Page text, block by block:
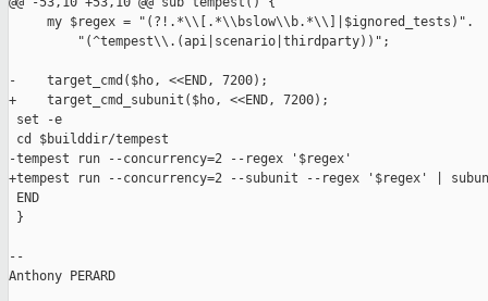
     my $regex = "(?!.*\\[.*\\bslow\\b.*\\]|$ignored_tests)".
         "(^tempest\\.(api|scenario|thirdparty))";
-    target_cmd($ho, <<END, 7200);
+    target_cmd_subunit($ho, <<END, 7200);
set -e
cd $builddir/tempest
-tempest run --concurrency=2 --regex '$regex'
+tempest run --concurrency=2 --subunit --regex '$regex' |
END
}
--
Anthony PERARD